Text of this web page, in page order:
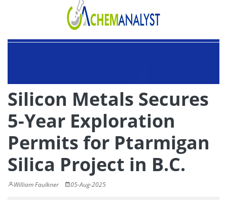
Silicon Metals Secures
5-Year Exploration
Permits for Ptarmigan
Silica Project in B.C.
William Faulkner 05-Aug-2025